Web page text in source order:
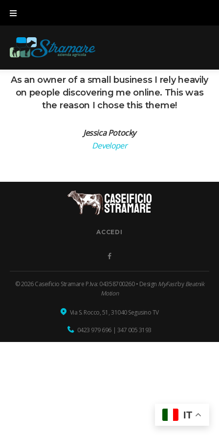
As an owner of a small business I rely heavily
on people discovering me online. This was
the reason I chose this theme!
Jessica Potocky
Developer
ACCEDI
© 2026 Caseificio Stramare P.Iva: 04358700260 • Design MyFastbyBeatnik
Motion
Via S. Rocco, 51, 31040 Segusino TV
0423 979 696| 347 005 3193
IT